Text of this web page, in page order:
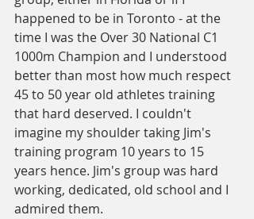
happened to be in Toronto - at the
time I was the Over 30 National C1
1000m Champion and I understood
better than most how much respect
45 to 50 year old athletes training
that hard deserved. I couldn't
imagine my shoulder taking Jim's
training program 10 years to 15
years hence. Jim's group was hard
working, dedicated, old school and I
admired them.